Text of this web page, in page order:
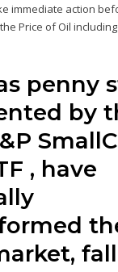
immediate action
Price of Oil
penny
by
, have